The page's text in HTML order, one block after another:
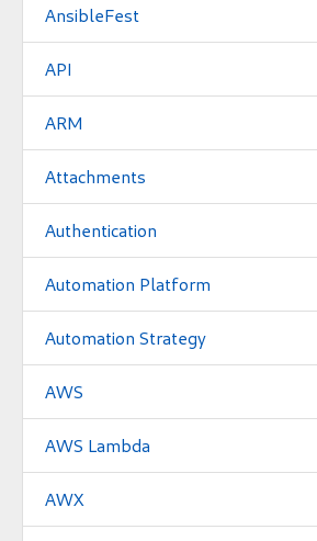
AnsibleFest
API
ARM
Attachments
Authentication
Automation Platform
Automation Strategy
AWS
AWS Lambda
AWX